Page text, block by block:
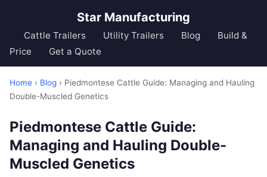
Star Manufacturing
Cattle Trailers Utility Trailers Blog
Build &
Price
Get a Quote
Home › Blog › Piedmontese Cattle Guide: Managing and Hauling
Double-Muscled Genetics
Piedmontese Cattle Guide:
Managing and Hauling Double-
Muscled Genetics